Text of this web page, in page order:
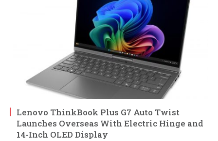
Lenovo ThinkBook Plus G7 Auto Twist
Launches Overseas With Electric Hinge and
14-Inch OLED Display